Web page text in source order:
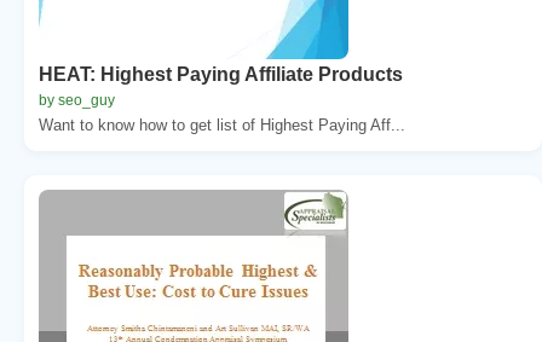
HEAT: Highest Paying Affiliate Products
by seo_guy
Want to know how to get list of Highest Paying Aff...